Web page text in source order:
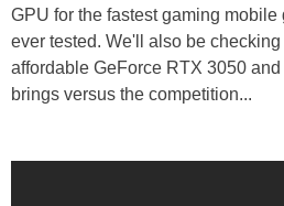
GPU for the fastest gaming
ever tested. We'll also be
affordable GeForce RTX 3050
brings versus the competition...